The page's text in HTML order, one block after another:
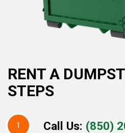
RENT A
STEPS
1 Call Us: (850)